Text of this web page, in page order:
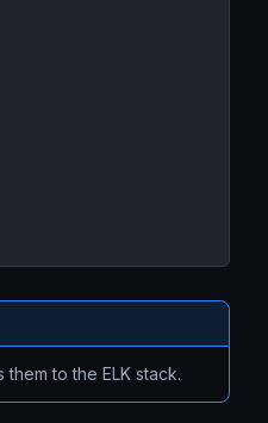
them to the ELK stack.